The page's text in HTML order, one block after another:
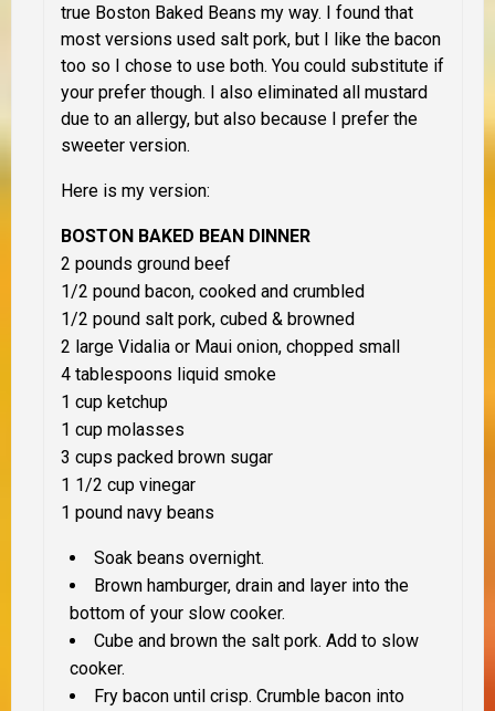
true Boston Baked Beans my way. I found that
most versions used salt pork, but I like the bacon
too so I chose to use both. You could substitute if
your prefer though. I also eliminated all mustard
due to an allergy, but also because I prefer the
sweeter version.
Here is my version:
BOSTON BAKED BEAN DINNER
2 pounds ground beef
1/2 pound bacon, cooked and crumbled
1/2 pound salt pork, cubed & browned
2 large Vidalia or Maui onion, chopped small
4 tablespoons liquid smoke
1 cup ketchup
1 cup molasses
3 cups packed brown sugar
1 1/2 cup vinegar
1 pound navy beans
Soak beans overnight.
Brown hamburger, drain and layer into the
bottom of your slow cooker.
Cube and brown the salt pork. Add to slow
cooker.
Fry bacon until crisp. Crumble bacon into